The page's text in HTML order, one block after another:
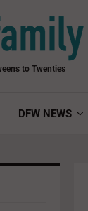
to Twenties
DFW NEWS